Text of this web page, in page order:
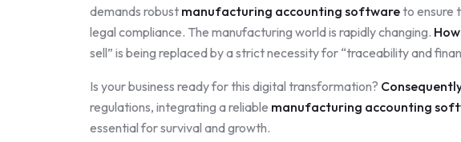
demands robust manufacturing accounting softwareto ensure
legal compliance. The manufacturing world is rapidly changing.
sell” is being replaced by a strict necessity for “traceability and
Is your business ready for this digital transformation?
regulations, integrating a reliable manufacturing accounting
essential for survival and growth.